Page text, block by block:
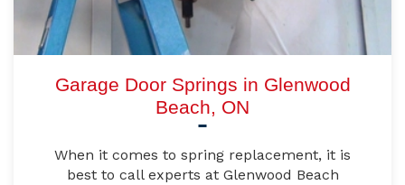
Garage Door Springs in Glenwood
Beach, ON
When it comes to spring replacement, it is
best to call experts at Glenwood Beach